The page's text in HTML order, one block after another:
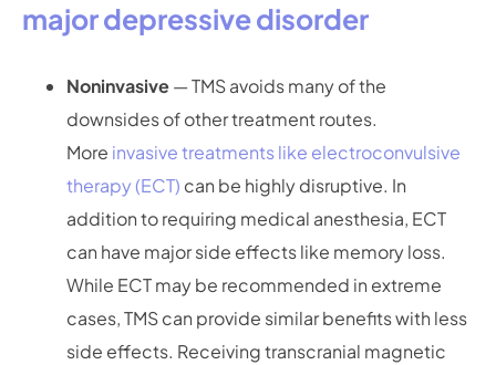
major depressive disorder
Noninvasive— TMS avoids many of the
downsides of other treatment routes.
More invasive treatments like electroconvulsive
therapy (ECT) can be highly disruptive. In
addition to requiring medical anesthesia, ECT
can have major side effects like memory loss.
While ECT may be recommended in extreme
cases, TMS can provide similar benefits with less
side effects. Receiving transcranial magnetic